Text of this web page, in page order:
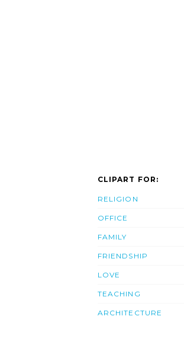
CLIPART FOR:
RELIGION
OFFICE
FAMILY
FRIENDSHIP
LOVE
TEACHING
ARCHITECTURE